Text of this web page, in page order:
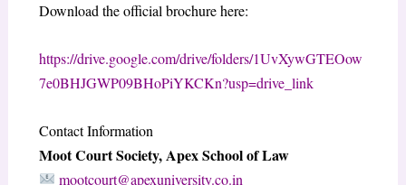
Download the official brochure here:
https://drive.google.com/drive/folders/1UvXywGTEOow
7e0BHJGWP09BHoPiYKCKn?usp=drive_link
Contact Information
Moot Court Society, Apex School of Law
mootcourt@apexuniversity.co.in